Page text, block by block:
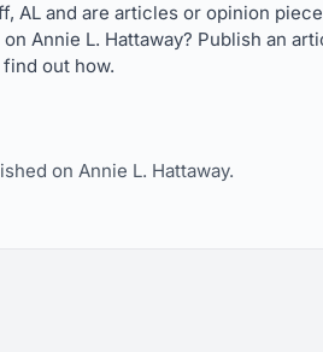
AL and are articles or opinion
Annie L. Hattaway? Publish an
out how.
on Annie L. Hattaway.